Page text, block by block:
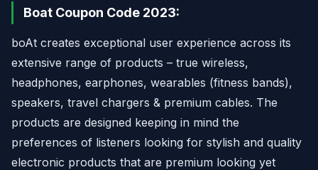
Boat Coupon Code 2023:
boAt creates exceptional user experience across its
extensive range of products – true wireless,
headphones, earphones, wearables (fitness bands),
speakers, travel chargers & premium cables. The
products are designed keeping in mind the
preferences of listeners looking for stylish and quality
electronic products that are premium looking yet